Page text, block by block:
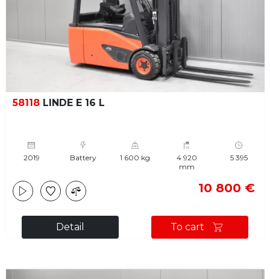
58118 LINDE E 16 L
2019 Battery 1 600 kg
4 920
mm
5 395
10 800 €
Detail To cart